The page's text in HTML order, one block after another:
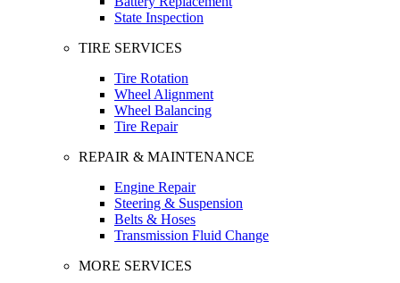
State Inspection
TIRE SERVICES
Tire Rotation
Wheel Alignment
Wheel Balancing
Tire Repair
REPAIR & MAINTENANCE
Engine Repair
Steering & Suspension
Belts & Hoses
Transmission Fluid Change
MORE SERVICES